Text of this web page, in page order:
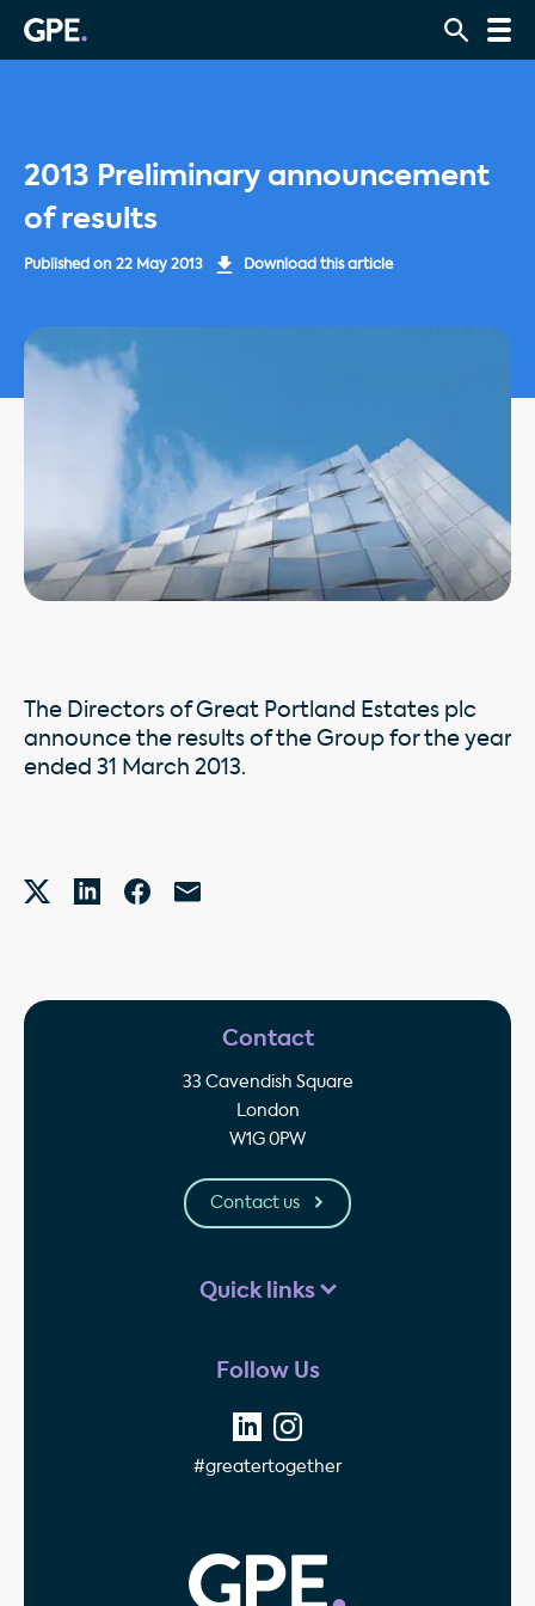
2013 Preliminary announcement
of results
Published on 22 May 2013 Download this article
The Directors of Great Portland Estates plc
announce the results of the Group for the year
ended 31 March 2013.
Contact
33 Cavendish Square
London
W1G 0PW
Contact us
Quick links
Follow Us
#greatertogether